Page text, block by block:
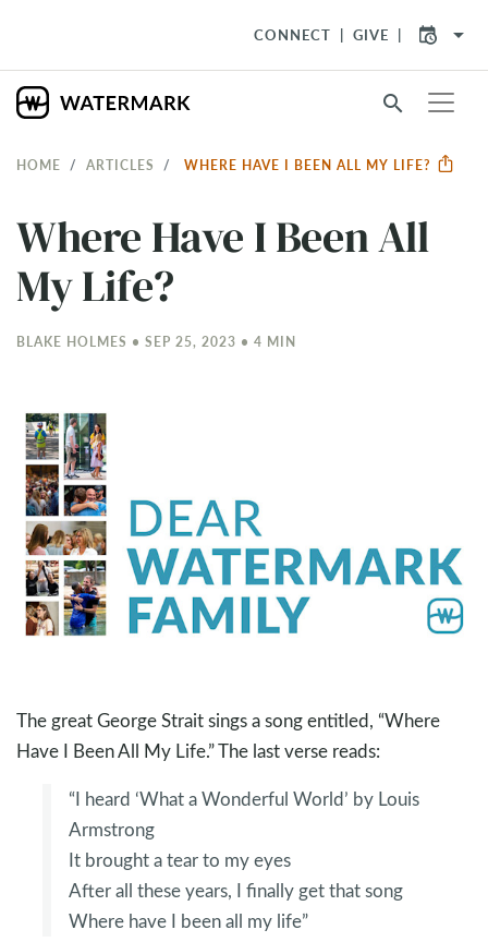
CONNECT GIVE arrow_drop_down
search
HOME ARTICLES WHERE HAVE I BEEN ALL MY LIFE?
Where Have I Been All
My Life?
BLAKE HOLMES • SEP 25, 2023 • 4 MIN
The great George Strait sings a song entitled, “Where
Have I Been All My Life.” The last verse reads:
“I heard ‘What a Wonderful World’ by Louis
Armstrong
It brought a tear to my eyes
After all these years, I finally get that song
Where have I been all my life”